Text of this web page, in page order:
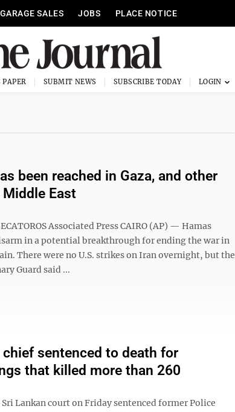
GARAGE SALES JOBS PLACE NOTICE
SUBMIT NEWS SUBSCRIBE TODAY
been reached in Gaza, and other
East
Associated Press CAIRO (AP) — Hamas
in a potential breakthrough for ending the war in
There were no U.S. strikes on Iran overnight, but the
Guard said ...
sentenced to death for
that killed more than 260
Lankan court on Friday sentenced former Police